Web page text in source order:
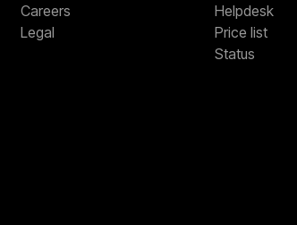
Careers
Legal
Helpdesk
Price list
Status